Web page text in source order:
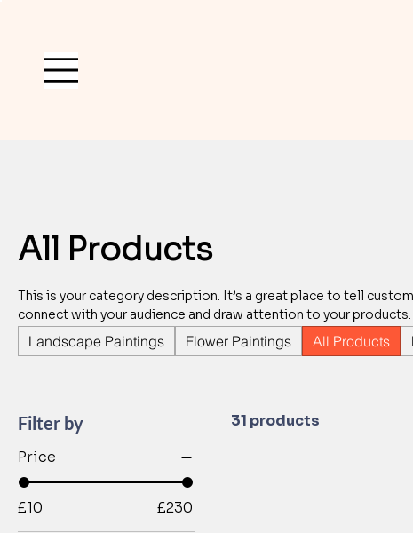
All Products
This is your category description. It’s a great place to tell
connect with your audience and draw attention to your products.
Landscape Paintings Flower Paintings All Products
Filter by
Price
£10 £230
31 products